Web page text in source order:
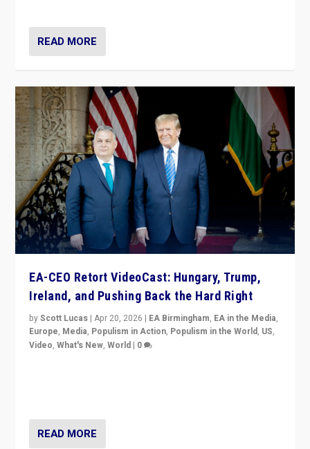
READ MORE
EA-CEO Retort VideoCast: Hungary, Trump,
Ireland, and Pushing Back the Hard Right
byScott Lucas |Apr 20, 2026 | EA Birmingham, EA in the Media,
Europe, Media, Populism in Action, Populism in the World, US,
Video,What's New,World | 0
READ MORE